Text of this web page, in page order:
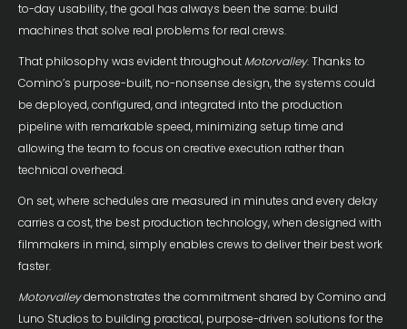
to-day usability, the goal has always been the same: build
machines that solve real problems for real crews.
That philosophy was evident throughout Motorvalley. Thanks to
Comino’s purpose-built, no-nonsense design, the systems could
be deployed, configured, and integrated into the production
pipeline with remarkable speed, minimizing setup time and
allowing the team to focus on creative execution rather than
technical overhead.
On set, where schedules are measured in minutes and every delay
carries a cost, the best production technology, when designed with
filmmakers in mind, simply enables crews to deliver their best work
faster.
Motorvalleydemonstrates the commitment shared by Comino and
Luno Studios to building practical, purpose-driven solutions for the